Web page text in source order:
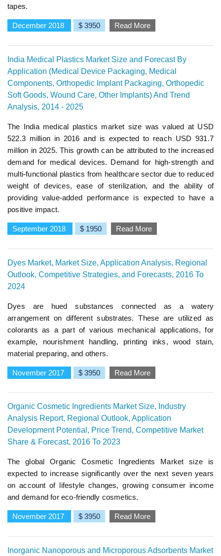
tapes.
December 2018 $ 3950 Read More
India Medical Plastics Market Size and Forecast By
Application (Medical Device Packaging, Medical
Components, Orthopedic Implant Packaging, Orthopedic
Soft Goods, Wound Care, Other Implants) And Trend
Analysis, 2014 - 2025
The India medical plastics market size was valued at USD
522.3 million in 2016 and is expected to reach USD 931.7
million in 2025. This growth can be attributed to the increased
demand for medical devices. Demand for high-strength and
multi-functional plastics from healthcare sector due to reduced
weight of devices, ease of sterilization, and the ability of
providing value-added performance is expected to have a
positive impact.
September 2018 $ 1950 Read More
Dyes Market, Market Size, Application Analysis, Regional
Outlook, Competitive Strategies, and Forecasts, 2016 To
2024
Dyes are hued substances connected as a watery
arrangement on different substrates. These are utilized as
colorants as a part of various mechanical applications, for
example, nourishment handling, printing inks, wood stain,
material preparing, and others.
November 2017 $ 3950 Read More
Organic Cosmetic Ingredients Market Size, Industry
Analysis Report, Regional Outlook, Application
Development Potential, Price Trend, Competitive Market
Share & Forecast, 2016 To 2023
The global Organic Cosmetic Ingredients Market size is
expected to increase significantly over the next seven years
on account of lifestyle changes, growing consumer income
and demand for eco-friendly cosmetics.
November 2017 $ 3950 Read More
Inorganic Nanoporous and Microporous Adsorbents Market